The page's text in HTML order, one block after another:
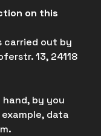
on this
carried out by
13, 24118
by you
data